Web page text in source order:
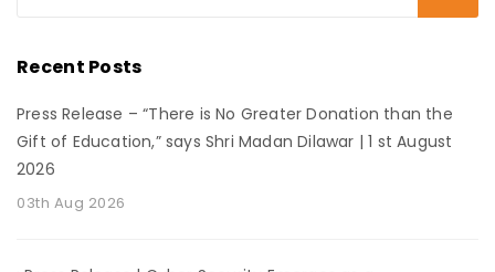
Recent Posts
Press Release – “There is No Greater Donation than the
Gift of Education,” says Shri Madan Dilawar | 1 st August
2026
03th Aug 2026